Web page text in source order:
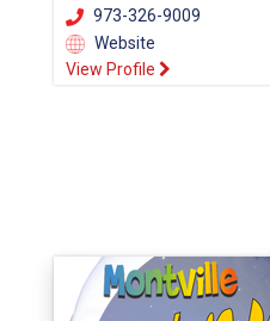
973-326-9009
Website
View Profile